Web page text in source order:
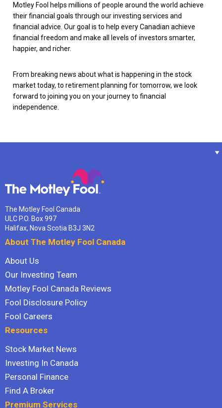
Motley Fool helps millions of people around the world achieve
their financial goals through our investing services and
financial advice. Our goal is to help every Canadian achieve
financial freedom and make all levels of investors smarter,
happier, and richer.
From breaking news about what is happening in the stock
market today, to retirement planning for tomorrow, we look
forward to joining you on your journey to financial
independence.
The Motley Fool Canada
ULC P.O. Box 997
Halifax, Nova Scotia B3J 3N2
About The Motley Fool Canada
About Us
Our Investing Team
Motley Fool Canada Reviews
Fool Disclosure Policy
Fool Careers
Resources
Stock Market News
Investing In Canada
Personal Finance
Find A Broker
Premium Services